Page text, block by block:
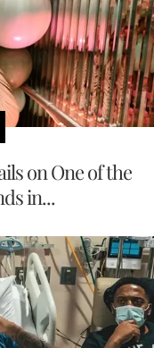
on One of the
in...